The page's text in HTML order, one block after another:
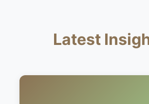
Latest